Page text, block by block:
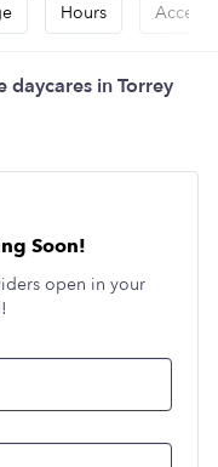
Hours
daycares in Torrey
Soon!
open in your